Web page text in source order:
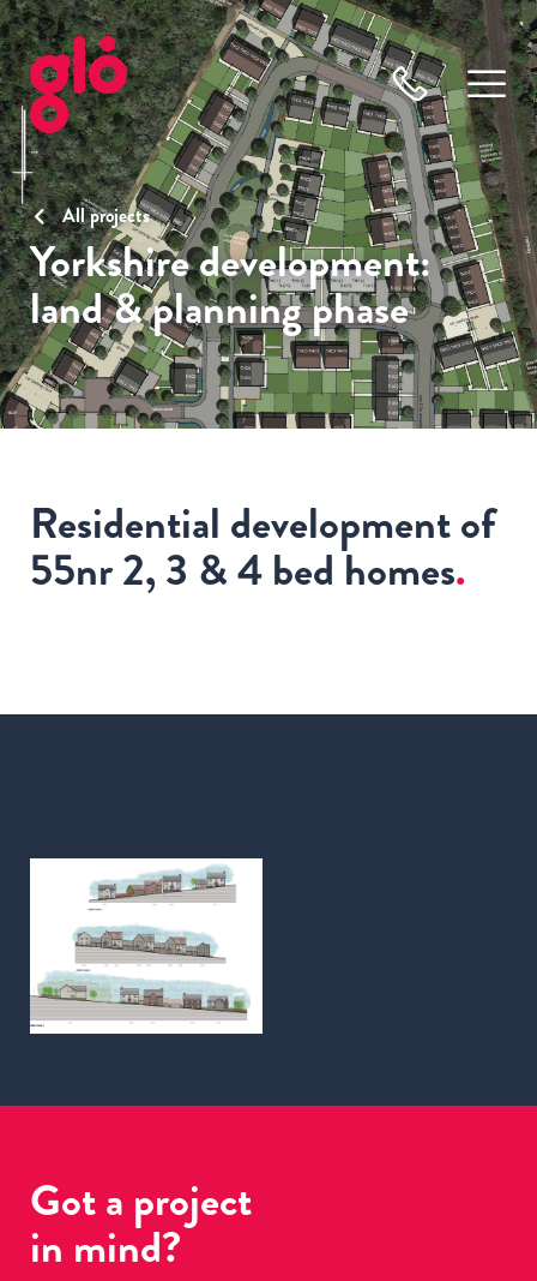
All projects
Yorkshire development:
land & planning phase
Residential development of
55nr 2, 3 & 4 bed homes.
Got a project
in mind?